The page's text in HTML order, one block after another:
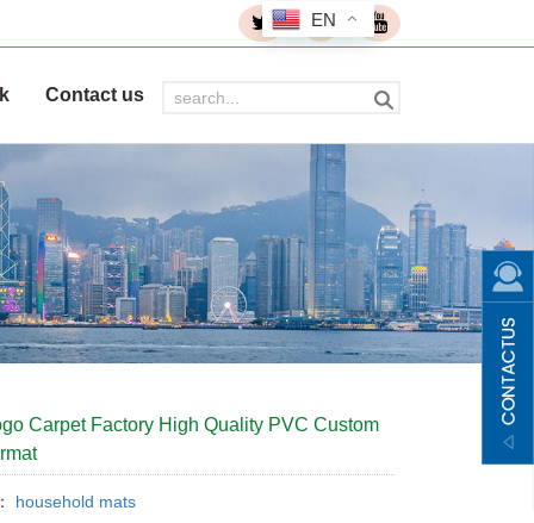
Contact us
Carpet Factory High Quality PVC Custom
household mats
EN